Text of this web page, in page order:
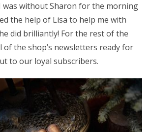
was without Sharon for the morning
the help of Lisa to help me with
did brilliantly! For the rest of the
of the shop’s newsletters ready for
to our loyal subscribers.